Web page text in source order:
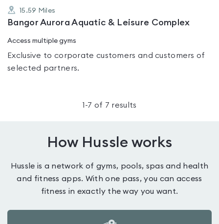
15.59 Miles
Bangor Aurora Aquatic & Leisure Complex
Access multiple gyms
Exclusive to corporate customers and customers of
selected partners.
1 -7 of 7 results
How Hussle works
Hussle is a network of gyms, pools, spas and health
and fitness apps. With one pass, you can access
fitness in exactly the way you want.